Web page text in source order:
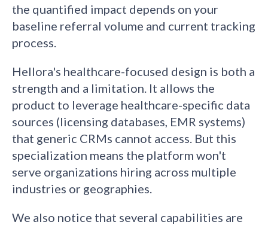
the quantified impact depends on your
baseline referral volume and current tracking
process.
Hellora's healthcare-focused design is both a
strength and a limitation. It allows the
product to leverage healthcare-specific data
sources (licensing databases, EMR systems)
that generic CRMs cannot access. But this
specialization means the platform won't
serve organizations hiring across multiple
industries or geographies.
We also notice that several capabilities are